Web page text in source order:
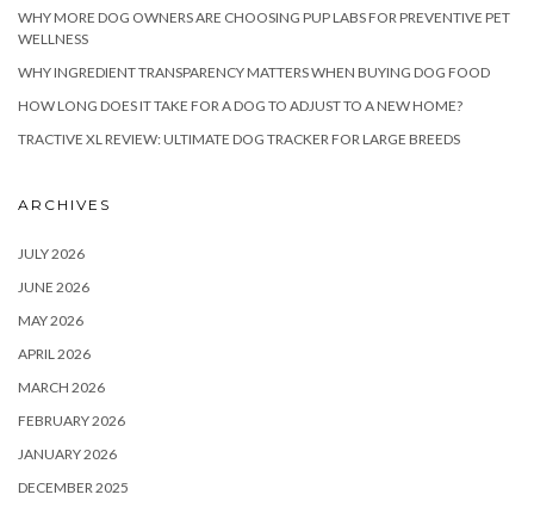
WHY MORE DOG OWNERS ARE CHOOSING PUP LABS FOR PREVENTIVE PET
WELLNESS
WHY INGREDIENT TRANSPARENCY MATTERS WHEN BUYING DOG FOOD
HOW LONG DOES IT TAKE FOR A DOG TO ADJUST TO A NEW HOME?
TRACTIVE XL REVIEW: ULTIMATE DOG TRACKER FOR LARGE BREEDS
ARCHIVES
JULY 2026
JUNE 2026
MAY 2026
APRIL 2026
MARCH 2026
FEBRUARY 2026
JANUARY 2026
DECEMBER 2025